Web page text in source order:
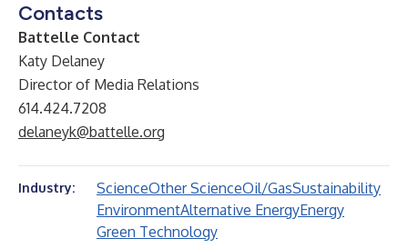
Contacts
Battelle Contact
Katy Delaney
Director of Media Relations
614.424.7208
delaneyk@battelle.org
Industry: ScienceOther ScienceOil/GasSustainability
EnvironmentAlternative EnergyEnergy
Green Technology